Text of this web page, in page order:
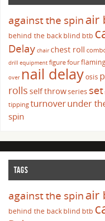
against the spinair
behind the back blind btb
Delay chair chest roll
drill equipment figure four
over nail delayosis
rolls self throwseries set
tippingturnoverunder
spin
TAGS
against the spinair
behind the back blind btb